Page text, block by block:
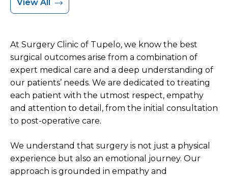
View All
At Surgery Clinic of Tupelo, we know the best
surgical outcomes arise from a combination of
expert medical care and a deep understanding of
our patients’ needs. We are dedicated to treating
each patient with the utmost respect, empathy
and attention to detail, from the initial consultation
to post-operative care.
We understand that surgery is not just a physical
experience but also an emotional journey. Our
approach is grounded in empathy and